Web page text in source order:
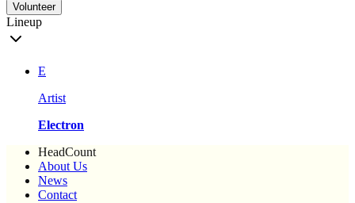
Volunteer
Lineup
E
Artist
Electron
HeadCount
About Us
News
Contact